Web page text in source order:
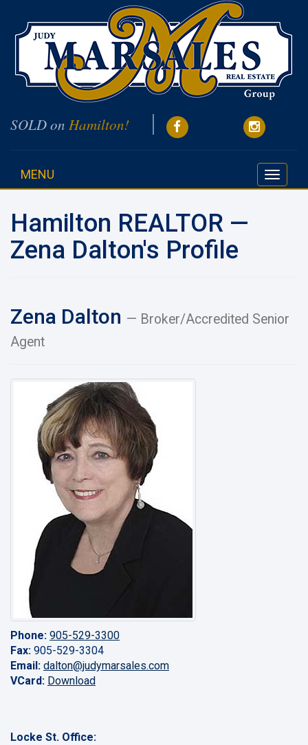
SOLD on Hamilton!
Toggle
MENU
Hamilton REALTOR —
Zena Dalton's Profile
Zena Dalton — Broker/Accredited Senior
Agent
Phone: 905-529-3300
Fax: 905-529-3304
Email: dalton@judymarsales.com
VCard: Download
Locke St. Office: